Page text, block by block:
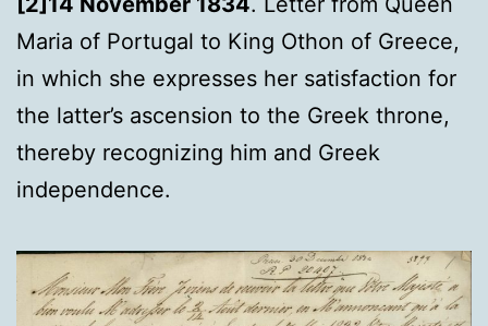
Maria of Portugal to King Othon of Greece,
in which she expresses her satisfaction for
the latter’s ascension to the Greek throne,
thereby recognizing him and Greek
independence.